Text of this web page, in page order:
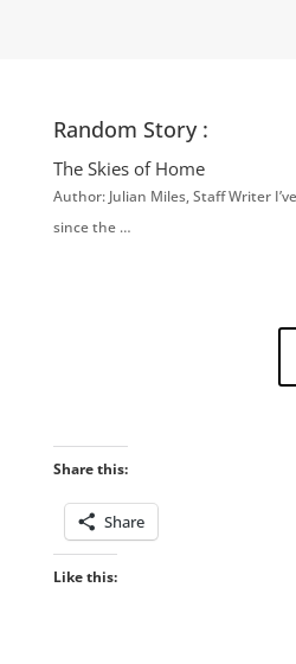
Random Story :
The Skies of Home
Author: Julian Miles, Staff Writer
since the …
Share this:
Share
Like this: